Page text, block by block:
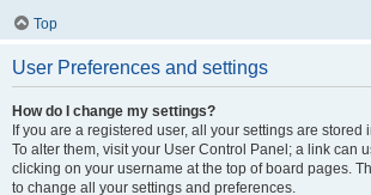
Top
User Preferences and settings
How do I change my settings?
If you are a registered user, all your settings are stored
To alter them, visit your User Control Panel; a link can
clicking on your username at the top of board pages.
to change all your settings and preferences.